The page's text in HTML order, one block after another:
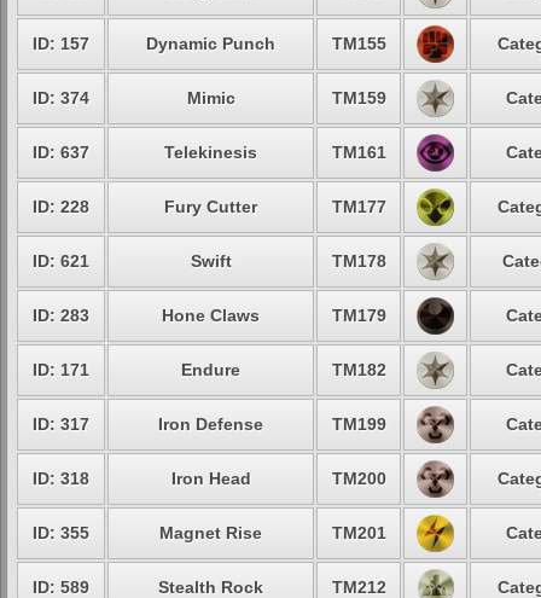
ID: 157 Dynamic Punch TM155
ID: 374 Mimic TM159
ID: 637 Telekinesis TM161
ID: 228 Fury Cutter TM177
ID: 621 Swift TM178
ID: 283 Hone Claws TM179
ID: 171 Endure TM182
ID: 317 Iron Defense TM199
ID: 318 Iron Head TM200
ID: 355 Magnet Rise TM201
ID: 589 Stealth Rock TM212